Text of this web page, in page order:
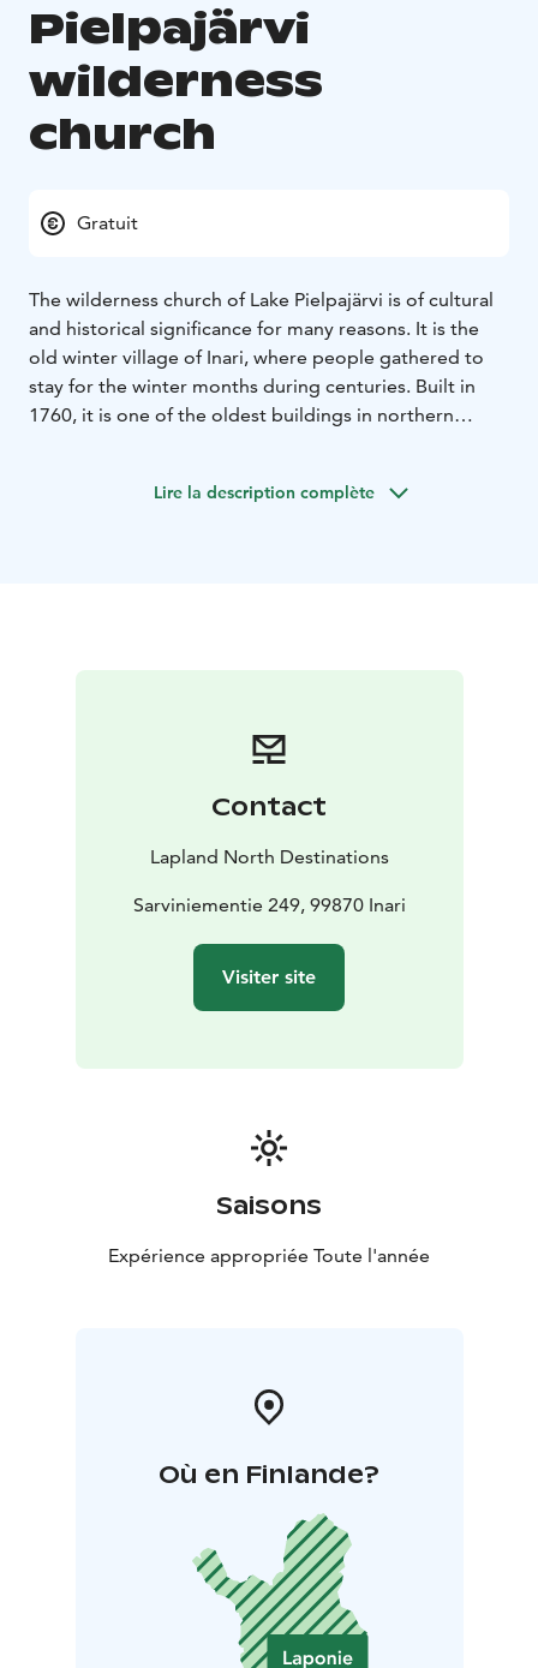
Pielpajärvi
wilderness
church
Gratuit
The wilderness church of Lake Pielpajärvi is of cultural
and historical significance for many reasons. It is the
old winter village of Inari, where people gathered to
stay for the winter months during centuries. Built in
1760, it is one of the oldest buildings in northern
and Midsummer. The church is also a popular site for
the church building or its surroundings during your
Lire la description complète
Contact
Lapland North Destinations
Sarviniementie 249, 99870 Inari
Visiter site
Saisons
Expérience appropriée Toute l'année
Où en Finlande?